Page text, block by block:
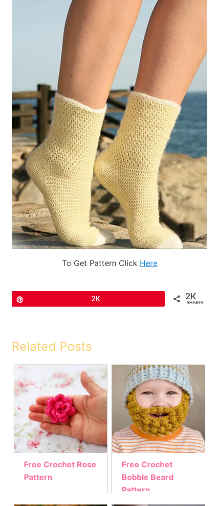
To Get Pattern Click Here
2K 2K
SHARES
Related Posts
Free Crochet Rose
Pattern
Free Crochet
Bobble Beard
Pattern